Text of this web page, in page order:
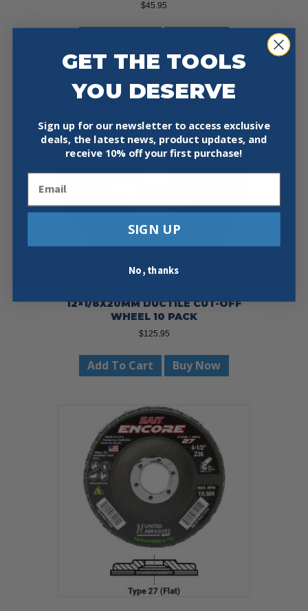
$45.95
12×1/8X20MM DUCTILE CUT-OFF
WHEEL 10 PACK
$125.95
Add To Cart Buy Now
GET THE TOOLS
YOU DESERVE
Sign up for our newsletter to access exclusive
deals, the latest news, product updates, and
receive 10% off your first purchase!
SIGN UP
No, thanks